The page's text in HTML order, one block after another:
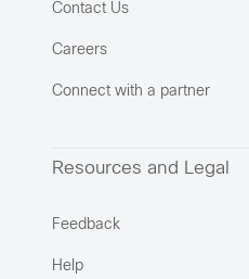
Contact Us
Careers
Connect with a partner
Resources and Legal
Feedback
Help